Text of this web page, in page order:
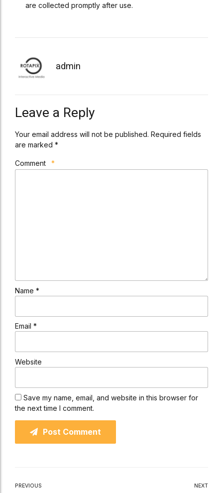
are collected promptly after use.
admin
Leave a Reply
Your email address will not be published. Required fields
are marked *
Comment *
Name *
Email *
Website
Save my name, email, and website in this browser for
the next time I comment.
Post Comment
PREVIOUS NEXT